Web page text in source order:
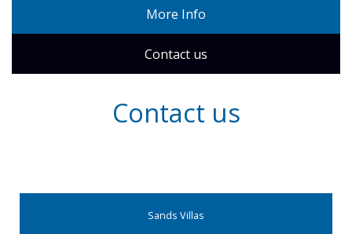
More Info
Contact us
Contact us
Sands Villas